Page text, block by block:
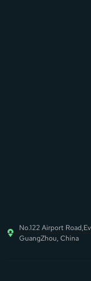
No.122 Airport
GuangZhou, China